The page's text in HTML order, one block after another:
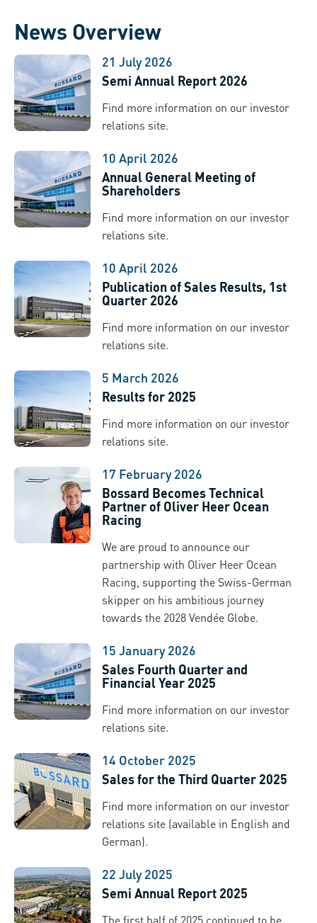
News Overview
21 July 2026
Semi Annual Report 2026
Find more information on our investor
relations site.
10 April 2026
Annual General Meeting of
Shareholders
Find more information on our investor
relations site.
10 April 2026
Publication of Sales Results, 1st
Quarter 2026
Find more information on our investor
relations site.
5 March 2026
Results for 2025
Find more information on our investor
relations site.
17 February 2026
Bossard Becomes Technical
Partner of Oliver Heer Ocean
Racing
We are proud to announce our
partnership with Oliver Heer Ocean
Racing, supporting the Swiss-German
skipper on his ambitious journey
towards the 2028 Vendée Globe.
15 January 2026
Sales Fourth Quarter and
Financial Year 2025
Find more information on our investor
relations site.
14 October 2025
Sales for the Third Quarter 2025
Find more information on our investor
relations site (available in English and
German).
22 July 2025
Semi Annual Report 2025